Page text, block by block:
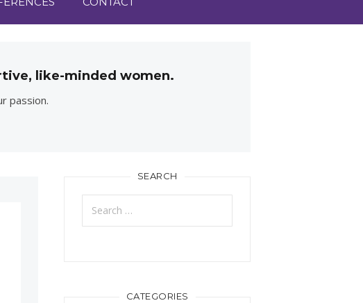
like-minded women.
passion.
SEARCH
Search
for:
CATEGORIES